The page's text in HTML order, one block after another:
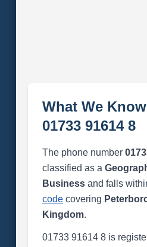
What We
01733 91614 8
The phone number
classified as a
Businessand falls
codecovering
Kingdom.
01733 91614 8 is